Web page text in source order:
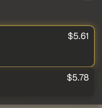
$5.61
$5.78